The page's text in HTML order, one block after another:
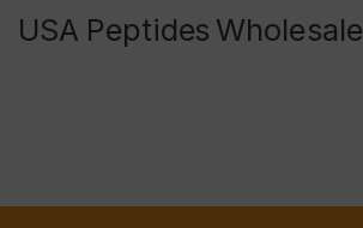
USA Peptides Wholesale